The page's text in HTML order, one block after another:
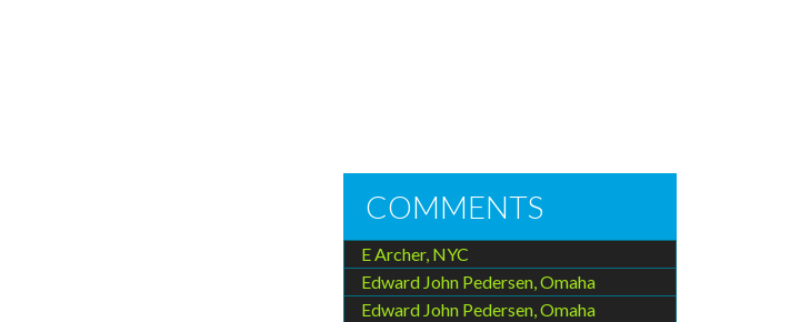
COMMENTS
E Archer, NYC
Edward John Pedersen, Omaha
Edward John Pedersen, Omaha